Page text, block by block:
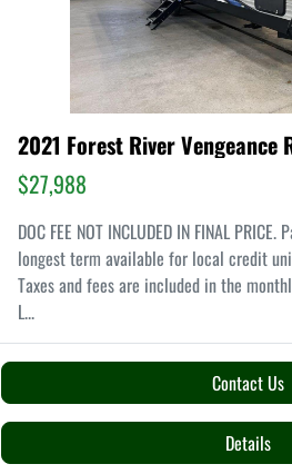
2021 Forest River Vengeance
$27,988
DOC FEE NOT INCLUDED IN FINAL
longest term available for local credit
Taxes and fees are included in the
L...
Contact Us
Details